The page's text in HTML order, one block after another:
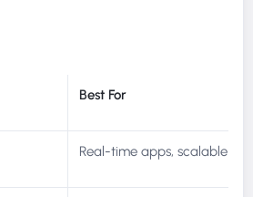
Best For
Real-time apps, scalable